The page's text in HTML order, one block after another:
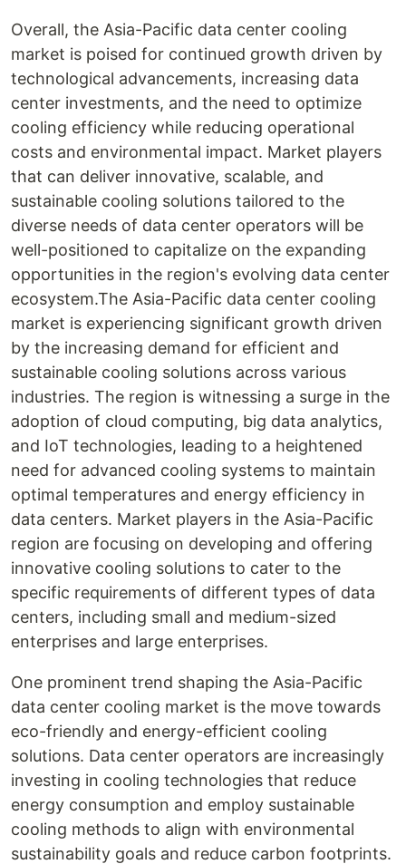
Overall, the Asia-Pacific data center cooling
market is poised for continued growth driven by
technological advancements, increasing data
center investments, and the need to optimize
cooling efficiency while reducing operational
costs and environmental impact. Market players
that can deliver innovative, scalable, and
sustainable cooling solutions tailored to the
diverse needs of data center operators will be
well-positioned to capitalize on the expanding
opportunities in the region's evolving data center
ecosystem.The Asia-Pacific data center cooling
market is experiencing significant growth driven
by the increasing demand for efficient and
sustainable cooling solutions across various
industries. The region is witnessing a surge in the
adoption of cloud computing, big data analytics,
and IoT technologies, leading to a heightened
need for advanced cooling systems to maintain
optimal temperatures and energy efficiency in
data centers. Market players in the Asia-Pacific
region are focusing on developing and offering
innovative cooling solutions to cater to the
specific requirements of different types of data
centers, including small and medium-sized
enterprises and large enterprises.
One prominent trend shaping the Asia-Pacific
data center cooling market is the move towards
eco-friendly and energy-efficient cooling
solutions. Data center operators are increasingly
investing in cooling technologies that reduce
energy consumption and employ sustainable
cooling methods to align with environmental
sustainability goals and reduce carbon footprints.